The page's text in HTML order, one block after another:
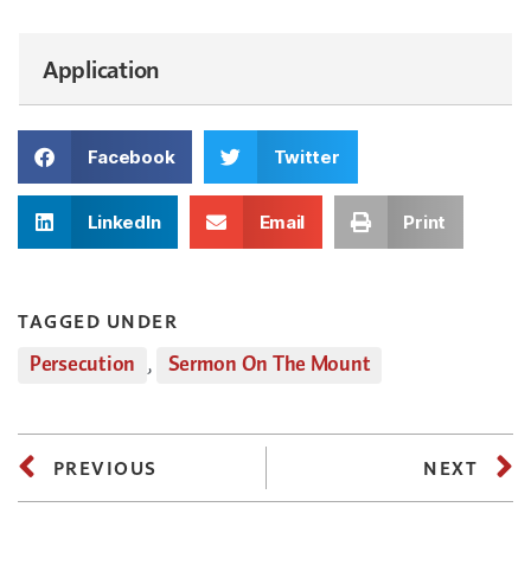
Application
Facebook Twitter
LinkedIn Email Print
TAGGED UNDER
Persecution , Sermon On The Mount
PREVIOUS NEXT